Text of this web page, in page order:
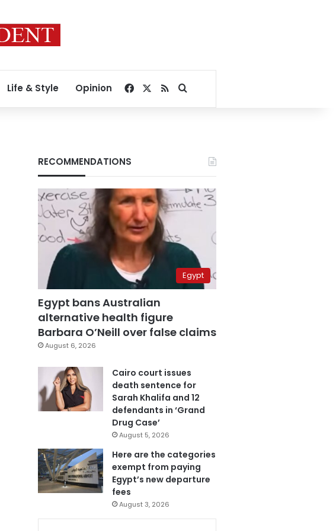
Life & Style Opinion Facebook
RSSSearch for
RECOMMENDATIONS
Egypt
Egypt bans Australian
alternative health figure
Barbara O’Neill over false claims
August 6, 2026
Cairo court issues
death sentence for
Sarah Khalifa and 12
defendants in ‘Grand
Drug Case’
August 5, 2026
Here are the categories
exempt from paying
Egypt’s new departure
fees
August 3, 2026